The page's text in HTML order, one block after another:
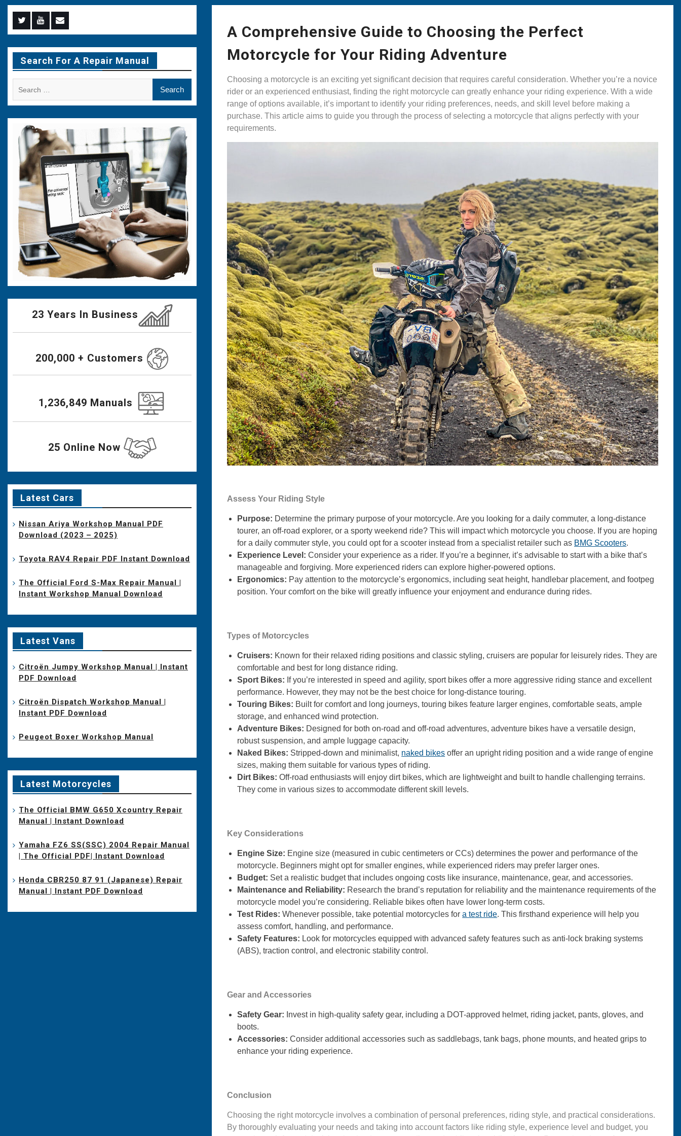
A Comprehensive Guide to Choosing the Perfect
Motorcycle for Your Riding Adventure
Choosing a motorcycle is an exciting yet significant decision that requires careful consideration. Whether you’re a novice
rider or an experienced enthusiast, finding the right motorcycle can greatly enhance your riding experience. With a wide
range of options available, it’s important to identify your riding preferences, needs, and skill level before making a
purchase. This article aims to guide you through the process of selecting a motorcycle that aligns perfectly with your
requirements.
Assess Your Riding Style
Purpose: Determine the primary purpose of your motorcycle. Are you looking for a daily commuter, a long-distance
tourer, an off-road explorer, or a sporty weekend ride? This will impact which motorcycle you choose. If you are hoping
for a daily commuter style, you could opt for a scooter instead from a specialist retailer such as BMG Scooters.
Experience Level: Consider your experience as a rider. If you’re a beginner, it’s advisable to start with a bike that’s
manageable and forgiving. More experienced riders can explore higher-powered options.
Ergonomics: Pay attention to the motorcycle’s ergonomics, including seat height, handlebar placement, and footpeg
position. Your comfort on the bike will greatly influence your enjoyment and endurance during rides.
Types of Motorcycles
Cruisers: Known for their relaxed riding positions and classic styling, cruisers are popular for leisurely rides. They are
comfortable and best for long distance riding.
Sport Bikes: If you’re interested in speed and agility, sport bikes offer a more aggressive riding stance and excellent
performance. However, they may not be the best choice for long-distance touring.
Touring Bikes: Built for comfort and long journeys, touring bikes feature larger engines, comfortable seats, ample
storage, and enhanced wind protection.
Adventure Bikes: Designed for both on-road and off-road adventures, adventure bikes have a versatile design,
robust suspension, and ample luggage capacity.
Naked Bikes: Stripped-down and minimalist, naked bikes offer an upright riding position and a wide range of engine
sizes, making them suitable for various types of riding.
Dirt Bikes: Off-road enthusiasts will enjoy dirt bikes, which are lightweight and built to handle challenging terrains.
They come in various sizes to accommodate different skill levels.
Key Considerations
Engine Size: Engine size (measured in cubic centimeters or CCs) determines the power and performance of the
motorcycle. Beginners might opt for smaller engines, while experienced riders may prefer larger ones.
Budget: Set a realistic budget that includes ongoing costs like insurance, maintenance, gear, and accessories.
Maintenance and Reliability: Research the brand’s reputation for reliability and the maintenance requirements of the
motorcycle model you’re considering. Reliable bikes often have lower long-term costs.
Test Rides: Whenever possible, take potential motorcycles fora test ride. This firsthand experience will help you
assess comfort, handling, and performance.
Safety Features: Look for motorcycles equipped with advanced safety features such as anti-lock braking systems
(ABS), traction control, and electronic stability control.
Gear and Accessories
Safety Gear: Invest in high-quality safety gear, including a DOT-approved helmet, riding jacket, pants, gloves, and
boots.
Accessories: Consider additional accessories such as saddlebags, tank bags, phone mounts, and heated grips to
enhance your riding experience.
Conclusion
Choosing the right motorcycle involves a combination of personal preferences, riding style, and practical considerations.
By thoroughly evaluating your needs and taking into account factors like riding style, experience level and budget, you
Menu
Item
Menu
Item
Menu
Item
Search For A Repair Manual
23 Years In Business
200,000 + Customers
1,236,849 Manuals
25 Online Now
Latest Cars
Nissan Ariya Workshop Manual PDF
Download (2023 – 2025)
Toyota RAV4 Repair PDF Instant Download
The Official Ford S-Max Repair Manual |
Instant Workshop Manual Download
Latest Vans
Citroën Jumpy Workshop Manual | Instant
PDF Download
Citroën Dispatch Workshop Manual |
Instant PDF Download
Peugeot Boxer Workshop Manual
Latest Motorcycles
The Official BMW G650 Xcountry Repair
Manual | Instant Download
Yamaha FZ6 SS(SSC) 2004 Repair Manual
| The Official PDF| Instant Download
Honda CBR250 87 91 (Japanese) Repair
Manual | Instant PDF Download